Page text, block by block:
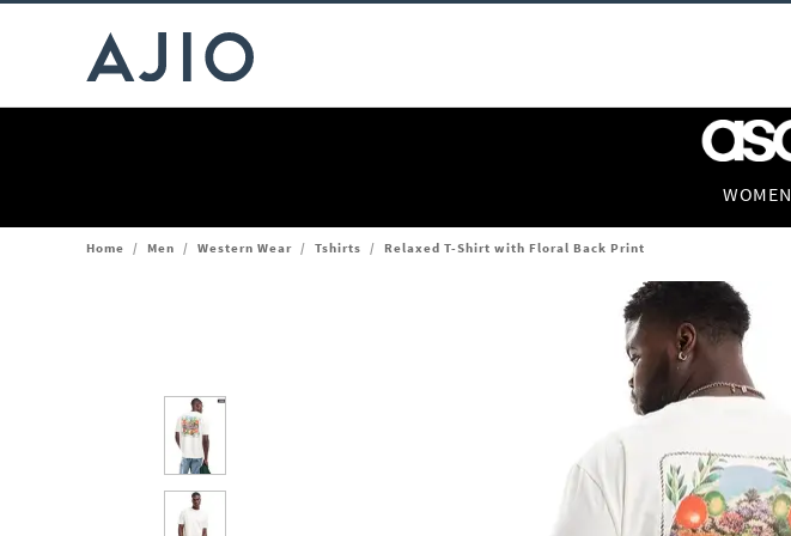
WOMEN
Home / Men / Western Wear / Tshirts / Relaxed T-Shirt with Floral Back Print